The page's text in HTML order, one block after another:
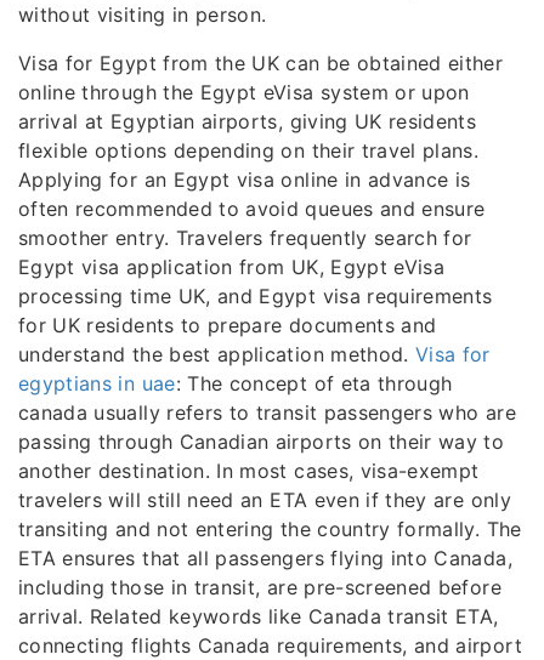
without visiting in person.
Visa for Egypt from the UK can be obtained either
online through the Egypt eVisa system or upon
arrival at Egyptian airports, giving UK residents
flexible options depending on their travel plans.
Applying for an Egypt visa online in advance is
often recommended to avoid queues and ensure
smoother entry. Travelers frequently search for
Egypt visa application from UK, Egypt eVisa
processing time UK, and Egypt visa requirements
for UK residents to prepare documents and
understand the best application method.Visa for
egyptians in uae: The concept of eta through
canada usually refers to transit passengers who are
passing through Canadian airports on their way to
another destination. In most cases, visa-exempt
travelers will still need an ETA even if they are only
transiting and not entering the country formally. The
ETA ensures that all passengers flying into Canada,
including those in transit, are pre-screened before
arrival. Related keywords like Canada transit ETA,
connecting flights Canada requirements, and airport